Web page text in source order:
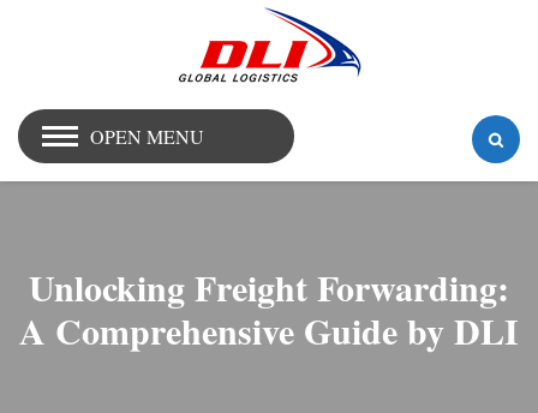
OPEN MENU
Unlocking Freight Forwarding:
A Comprehensive Guide by DLI